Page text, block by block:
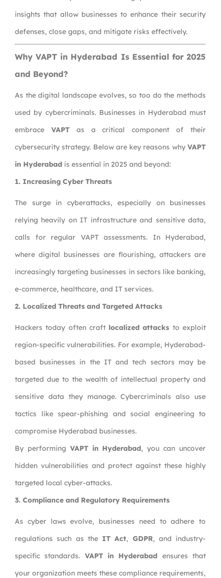
insights that allow businesses to enhance their security
defenses, close gaps, and mitigate risks effectively.
Why VAPT in Hyderabad Is Essential for 2025
and Beyond?
As the digital landscape evolves, so too do the methods
used by cybercriminals. Businesses in Hyderabad must
embrace VAPTas a critical component of their
cybersecurity strategy. Below are key reasons whyVAPT
in Hyderabad is essential in 2025 and beyond:
1. Increasing Cyber Threats
The surge in cyberattacks, especially on businesses
relying heavily on IT infrastructure and sensitive data,
calls for regular VAPT assessments. In Hyderabad,
where digital businesses are flourishing, attackers are
increasingly targeting businesses in sectors like banking,
e-commerce, healthcare, and IT services.
2. Localized Threats and Targeted Attacks
Hackers today often craft localized attacks to exploit
region-specific vulnerabilities. For example, Hyderabad-
based businesses in the IT and tech sectors may be
targeted due to the wealth of intellectual property and
sensitive data they manage. Cybercriminals also use
tactics like spear-phishing and social engineering to
compromise Hyderabad businesses.
By performing VAPT in Hyderabad, you can uncover
hidden vulnerabilities and protect against these highly
targeted local cyber-attacks.
3. Compliance and Regulatory Requirements
As cyber laws evolve, businesses need to adhere to
regulations such as the IT Act, GDPR, and industry-
specific standards. VAPT in Hyderabad ensures that
your organization meets these compliance requirements,